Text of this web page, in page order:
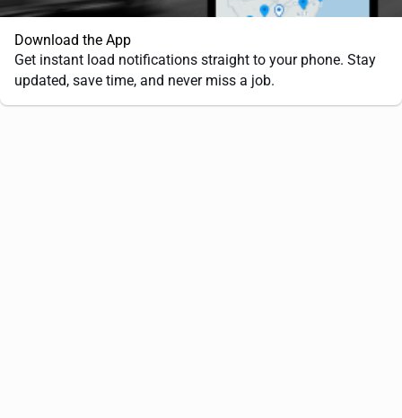
Download the App
Get instant load notifications straight to your phone. Stay
updated, save time, and never miss a job.